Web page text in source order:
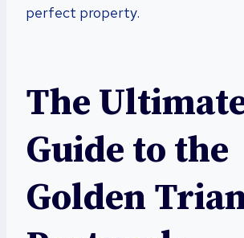
perfect property.
The
Guide to the
Golden